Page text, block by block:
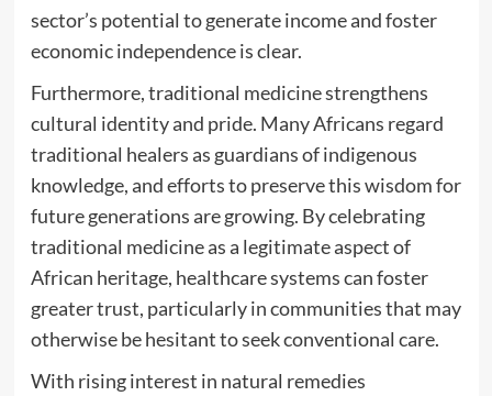
sector’s potential to generate income and foster
economic independence is clear.
Furthermore, traditional medicine strengthens
cultural identity and pride. Many Africans regard
traditional healers as guardians of indigenous
knowledge, and efforts to preserve this wisdom for
future generations are growing. By celebrating
traditional medicine as a legitimate aspect of
African heritage, healthcare systems can foster
greater trust, particularly in communities that may
otherwise be hesitant to seek conventional care.
With rising interest in natural remedies